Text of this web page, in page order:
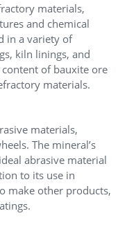
materials,
and chemical
in a variety of
kiln linings, and
of bauxite ore
materials.
materials,
The mineral’s
abrasive material
to its use in
make other products,